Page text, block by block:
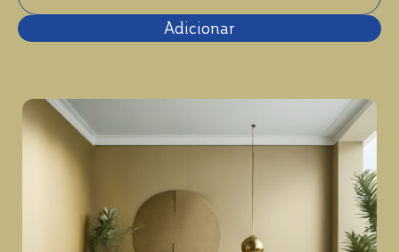
Adicionar